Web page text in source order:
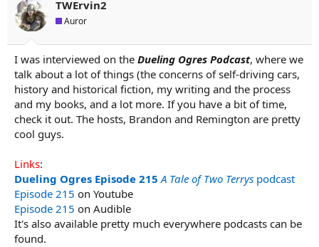
t
a
t
e
r
e
TWErvin2
Auror
I was interviewed on the Dueling Ogres Podcast, where we
talk about a lot of things (the concerns of self-driving cars,
history and historical fiction, my writing and the process
and my books, and a lot more. If you have a bit of time,
check it out. The hosts, Brandon and Remington are pretty
cool guys.
Links:
Dueling Ogres Episode 215A Tale of Two Terrys podcast
Episode 215 on Youtube
Episode 215 on Audible
It's also available pretty much everywhere podcasts can be
found.